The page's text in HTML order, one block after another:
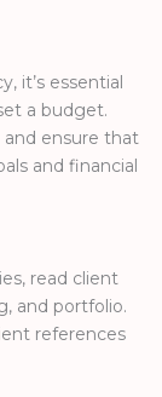
it’s essential
a budget.
and ensure that
and financial
read client
and portfolio.
references